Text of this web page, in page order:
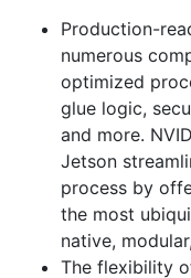
Production-
numerous
optimized
glue logic,
and more.
Jetson
process by
the most
native,
The flexibility